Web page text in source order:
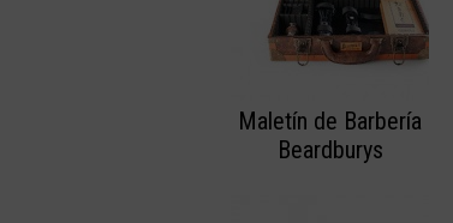
Maletín de Barbería
Beardburys